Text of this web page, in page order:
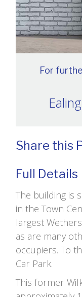
For
Share this
Full Details
The building is
in the Town
largest
as are many
occupiers. To
Car Park.
This former